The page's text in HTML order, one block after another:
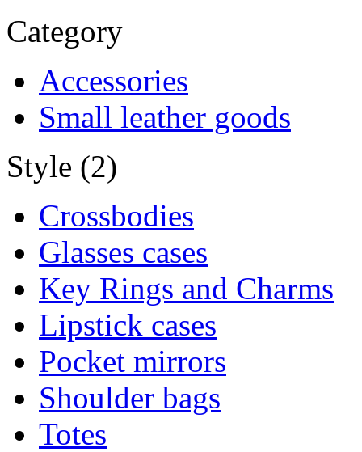
Category
Accessories
Small leather goods
Style (2)
Crossbodies
Glasses cases
Key Rings and Charms
Lipstick cases
Pocket mirrors
Shoulder bags
Totes